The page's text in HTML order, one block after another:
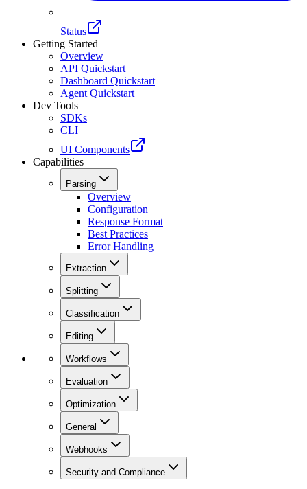
Status
Getting Started
Overview
API Quickstart
Dashboard Quickstart
Agent Quickstart
Dev Tools
SDKs
CLI
UI Components
Capabilities
Parsing
Overview
Configuration
Response Format
Best Practices
Error Handling
Extraction
Splitting
Classification
Editing
Workflows
Evaluation
Optimization
General
Webhooks
Security and Compliance